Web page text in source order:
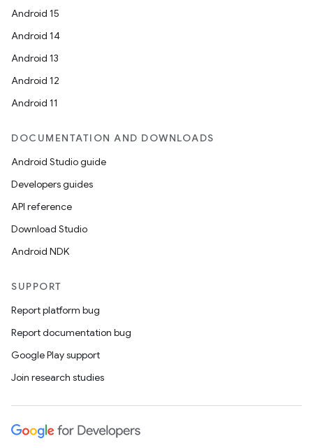
Android 15
Android 14
Android 13
Android 12
Android 11
DOCUMENTATION AND DOWNLOADS
Android Studio guide
Developers guides
API reference
Download Studio
Android NDK
SUPPORT
Report platform bug
Report documentation bug
Google Play support
Join research studies